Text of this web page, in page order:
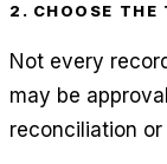
2. CHOOSE THE
Not every
may be
reconciliation